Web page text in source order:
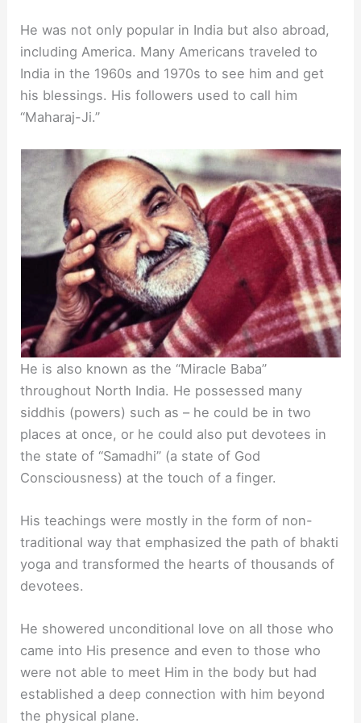
He was not only popular in India but also abroad,
including America. Many Americans traveled to
India in the 1960s and 1970s to see him and get
his blessings. His followers used to call him
“Maharaj-Ji.”
He is also known as the “Miracle Baba”
throughout North India. He possessed many
siddhis (powers) such as – he could be in two
places at once, or he could also put devotees in
the state of “Samadhi” (a state of God
Consciousness) at the touch of a finger.
His teachings were mostly in the form of non-
traditional way that emphasized the path of bhakti
yoga and transformed the hearts of thousands of
devotees.
He showered unconditional love on all those who
came into His presence and even to those who
were not able to meet Him in the body but had
established a deep connection with him beyond
the physical plane.